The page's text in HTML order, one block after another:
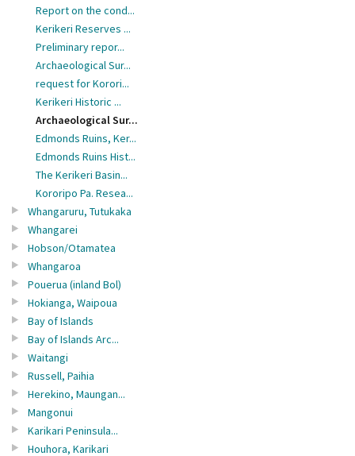
Report on the cond...
Kerikeri Reserves ...
Preliminary repor...
Archaeological Sur...
request for Korori...
Kerikeri Historic ...
Archaeological Sur...
Edmonds Ruins, Ker...
Edmonds Ruins Hist...
The Kerikeri Basin...
Kororipo Pa. Resea...
Whangaruru, Tutukaka
Whangarei
Hobson/Otamatea
Whangaroa
Pouerua (inland Bol)
Hokianga, Waipoua
Bay of Islands
Bay of Islands Arc...
Waitangi
Russell, Paihia
Herekino, Maungan...
Mangonui
Karikari Peninsula...
Houhora, Karikari